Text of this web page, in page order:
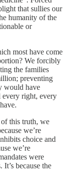
that sullies our
humanity of the
or
most have come
We forcibly
the families
preventing
would have
every right, every
this truth, we
we’re
choice and
we’re
were
because the